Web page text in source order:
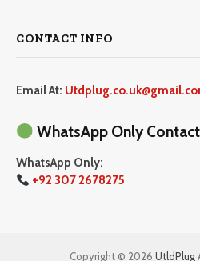
CONTACT INFO
Email At:
WhatsApp Only Contact
WhatsApp Only:
+92 307 2678275
Copyright © 2026 UtldPlug